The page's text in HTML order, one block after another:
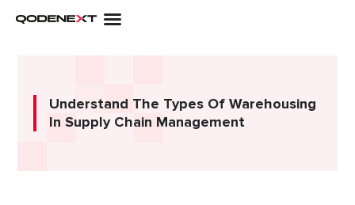
Understand The Types Of Warehousing
In Supply Chain Management